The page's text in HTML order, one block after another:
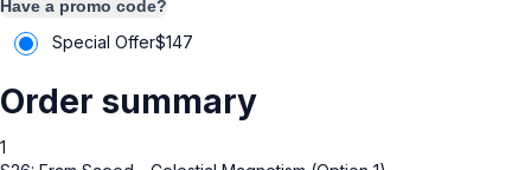
Have a promo code?
Special Offer$147
Order summary
1